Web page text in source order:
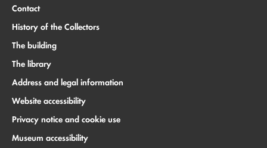
Contact
History of the Collectors
The building
The library
Address and legal information
Website accessibility
Privacy notice and cookie use
Museum accessibility